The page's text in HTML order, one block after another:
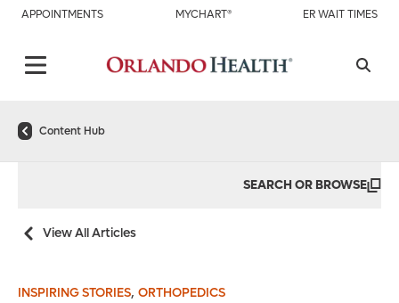
APPOINTMENTS MYCHART® ER WAIT TIMES
Content Hub
SEARCH OR BROWSE
View All Articles
INSPIRING STORIES, ORTHOPEDICS